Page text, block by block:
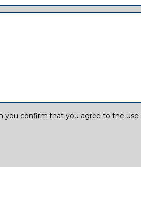
you confirm that you agree to the